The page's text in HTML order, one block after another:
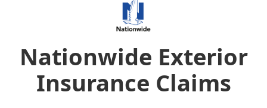
Nationwide Exterior
Insurance Claims